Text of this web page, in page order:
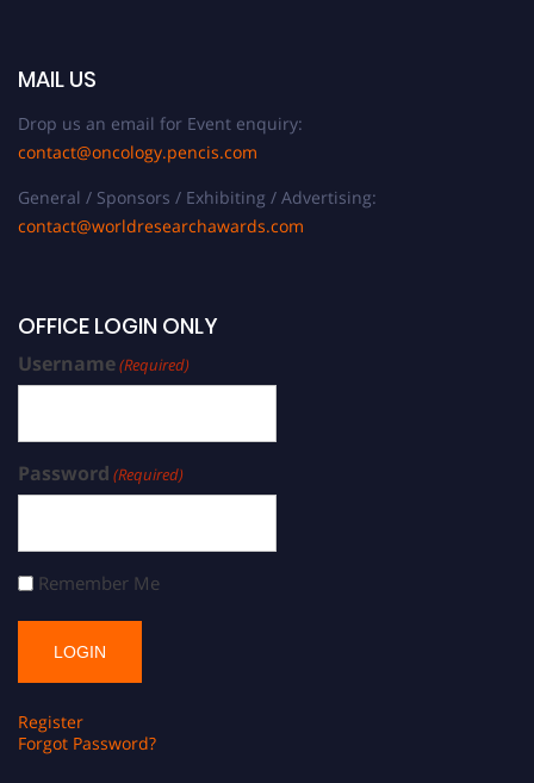
MAIL US
Drop us an email for Event enquiry:
contact@oncology.pencis.com
General / Sponsors / Exhibiting / Advertising:
contact@worldresearchawards.com
OFFICE LOGIN ONLY
Username(Required)
Password (Required)
Remember Me
Register
Forgot Password?